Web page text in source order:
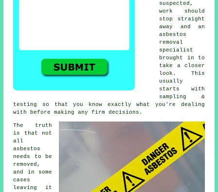
suspected,
work should
stop straight
away and an
asbestos
removal
specialist
brought in to
take a closer
look. This
usually
starts with
sampling &
testing so that you know exactly what you're dealing
with before making any firm decisions.
The truth
is that not
all
asbestos
needs to be
removed,
and in some
cases
leaving it